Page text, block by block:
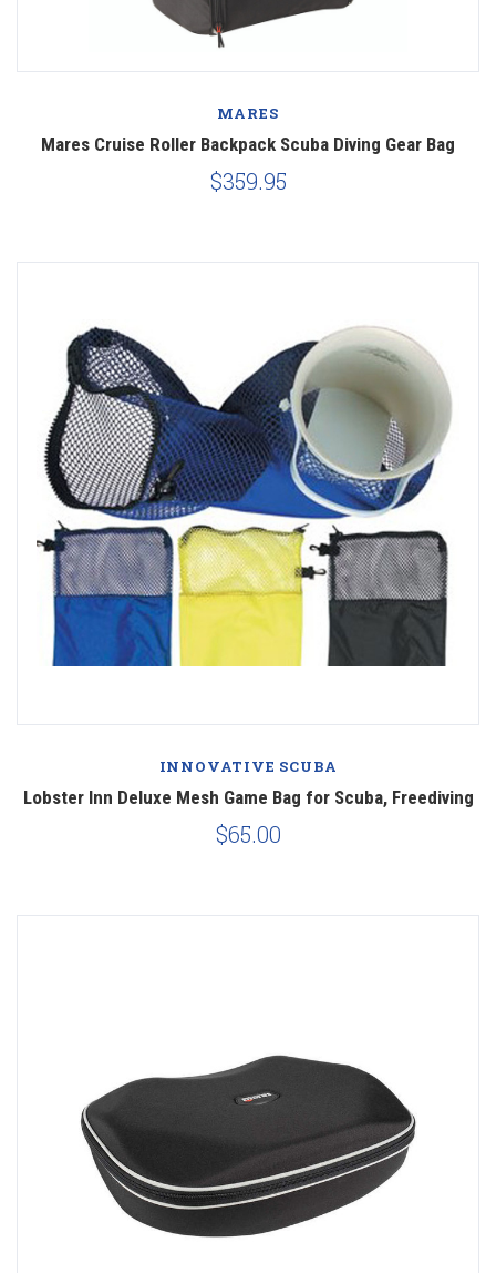
MARES
Mares Cruise Roller Backpack Scuba Diving Gear Bag
$359.95
INNOVATIVE SCUBA
Lobster Inn Deluxe Mesh Game Bag for Scuba, Freediving
$65.00